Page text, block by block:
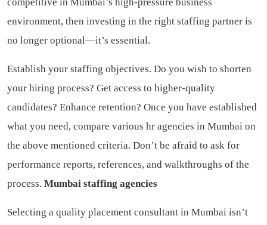
competitive in Mumbai’s high-pressure business
environment, then investing in the right staffing partner is
no longer optional—it’s essential.
Establish your staffing objectives. Do you wish to shorten
your hiring process? Get access to higher-quality
candidates? Enhance retention? Once you have established
what you need, compare various hr agencies in Mumbai on
the above mentioned criteria. Don’t be afraid to ask for
performance reports, references, and walkthroughs of the
process. Mumbai staffing agencies
Selecting a quality placement consultant in Mumbai isn’t